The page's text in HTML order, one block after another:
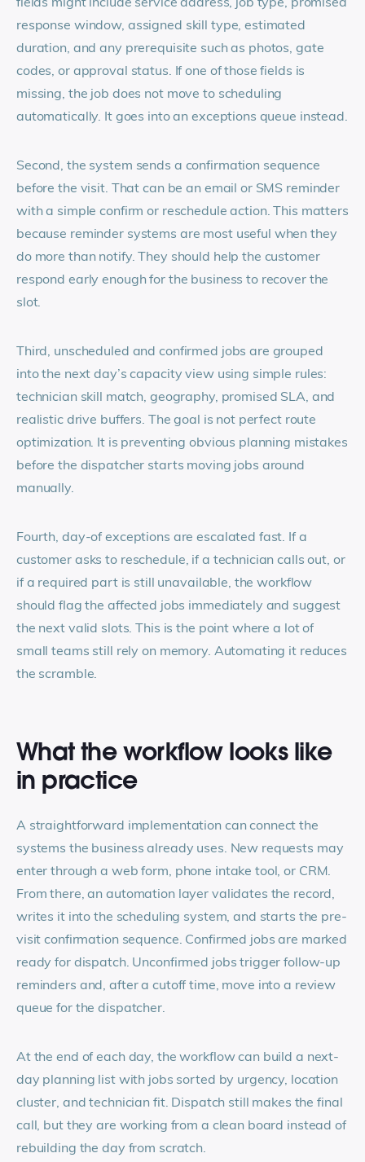
response window, assigned skill type, estimated
duration, and any prerequisite such as photos, gate
codes, or approval status. If one of those fields is
missing, the job does not move to scheduling
automatically. It goes into an exceptions queue instead.
Second, the system sends a confirmation sequence
before the visit. That can be an email or SMS reminder
with a simple confirm or reschedule action. This matters
because reminder systems are most useful when they
do more than notify. They should help the customer
respond early enough for the business to recover the
slot.
Third, unscheduled and confirmed jobs are grouped
into the next day’s capacity view using simple rules:
technician skill match, geography, promised SLA, and
realistic drive buffers. The goal is not perfect route
optimization. It is preventing obvious planning mistakes
before the dispatcher starts moving jobs around
manually.
Fourth, day-of exceptions are escalated fast. If a
customer asks to reschedule, if a technician calls out, or
if a required part is still unavailable, the workflow
should flag the affected jobs immediately and suggest
the next valid slots. This is the point where a lot of
small teams still rely on memory. Automating it reduces
the scramble.
What the workflow looks like
in practice
A straightforward implementation can connect the
systems the business already uses. New requests may
enter through a web form, phone intake tool, or CRM.
From there, an automation layer validates the record,
writes it into the scheduling system, and starts the pre-
visit confirmation sequence. Confirmed jobs are marked
ready for dispatch. Unconfirmed jobs trigger follow-up
reminders and, after a cutoff time, move into a review
queue for the dispatcher.
At the end of each day, the workflow can build a next-
day planning list with jobs sorted by urgency, location
cluster, and technician fit. Dispatch still makes the final
call, but they are working from a clean board instead of
rebuilding the day from scratch.